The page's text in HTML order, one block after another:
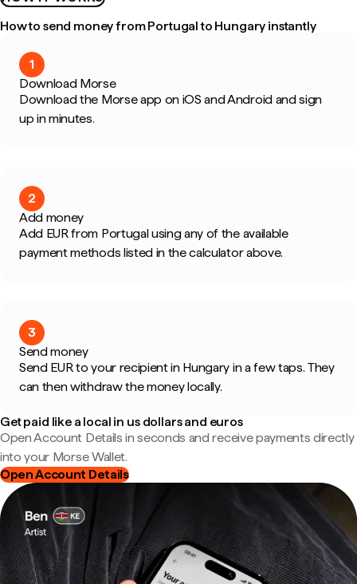
How to send money from Portugal to Hungary instantly
1
Download Morse
Download the Morse app on iOS and Android and sign
up in minutes.
2
Add money
Add EUR from Portugal using any of the available
payment methods listed in the calculator above.
3
Send money
Send EUR to your recipient in Hungary in a few taps. They
can then withdraw the money locally.
Get paid like a local in us dollars and euros
Open Account Details in seconds and receive payments directly
into your Morse Wallet.
Open Account Details